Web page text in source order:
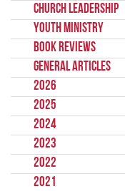
Church Leadership
Youth Ministry
Book Reviews
General Articles
2026
2025
2024
2023
2022
2021